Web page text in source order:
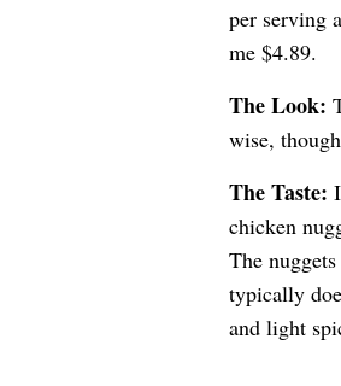
per serving
me $4.89.
The Look:
wise,
The Taste:
chicken
The
typically
and light